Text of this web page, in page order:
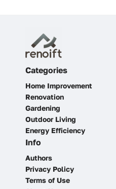
Categories
Home Improvement
Renovation
Gardening
Outdoor Living
Energy Efficiency
Info
Authors
Privacy Policy
Terms of Use